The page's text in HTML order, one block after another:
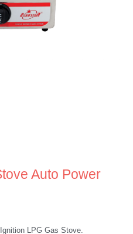
Auto Power
LPG Gas Stove.